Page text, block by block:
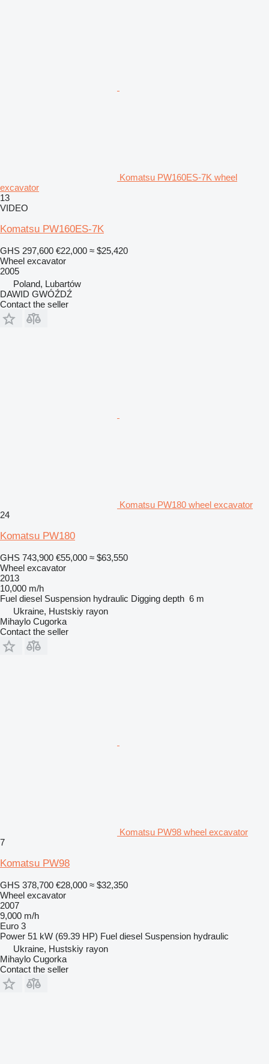
Komatsu PW160ES-7K wheel
excavator
13
VIDEO
Komatsu PW160ES-7K
GHS 297,600 €22,000 ≈ $25,420
Wheel excavator
2005
Poland, Lubartów
DAWID GWÓŹDŹ
Contact the seller
Komatsu PW180 wheel excavator
24
Komatsu PW180
GHS 743,900 €55,000 ≈ $63,550
Wheel excavator
2013
10,000 m/h
Fuel diesel Suspension hydraulic Digging depth 6 m
Ukraine, Hustskiy rayon
Mihaylo Cugorka
Contact the seller
Komatsu PW98 wheel excavator
7
Komatsu PW98
GHS 378,700 €28,000 ≈ $32,350
Wheel excavator
2007
9,000 m/h
Euro 3
Power 51 kW (69.39 HP) Fuel diesel Suspension hydraulic
Ukraine, Hustskiy rayon
Mihaylo Cugorka
Contact the seller